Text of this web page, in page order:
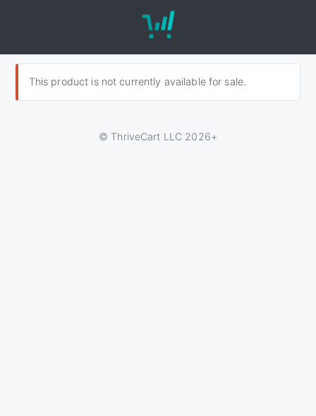
This product is not currently available for sale.
© ThriveCart LLC 2026+